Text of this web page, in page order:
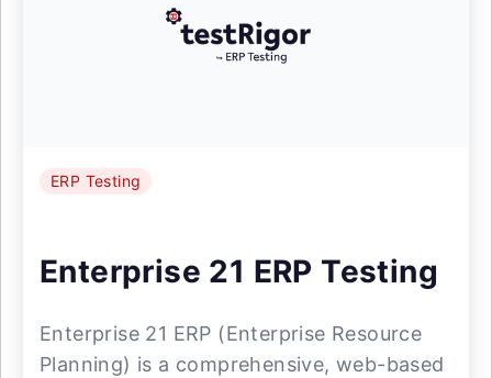
ERP Testing
Enterprise 21 ERP Testing
Enterprise 21 ERP (Enterprise Resource
Planning) is a comprehensive, web-based